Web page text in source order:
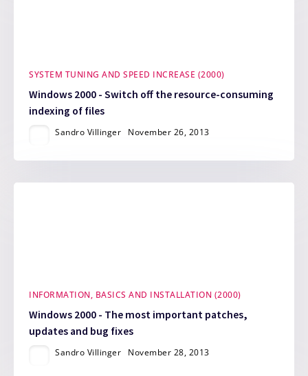
SYSTEM TUNING AND SPEED INCREASE (2000)
Windows 2000 - Switch off the resource-consuming
indexing of files
Sandro Villinger November 26, 2013
INFORMATION, BASICS AND INSTALLATION (2000)
Windows 2000 - The most important patches,
updates and bug fixes
Sandro Villinger November 28, 2013